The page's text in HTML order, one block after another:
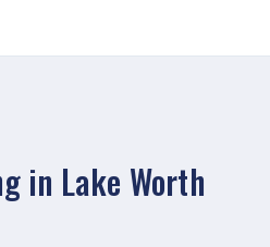
in Lake Worth